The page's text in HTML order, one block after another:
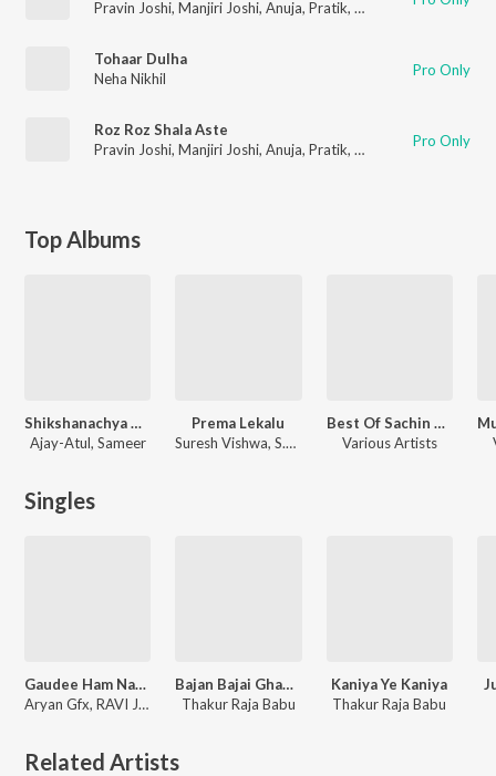
Pravin Joshi, Manjiri Joshi, Anuja, Pratik, Gaurav Mukta,Rutuja
Tohaar Dulha
Neha Nikhil
Pro Only
Roz Roz Shala Aste
Pravin Joshi, Manjiri Joshi, Anuja, Pratik, Gaurav Mukta,Rutuja
Pro Only
Top Albums
Shikshanachya Aaicha Gho
Ajay-Atul, Sameer
Prema Lekalu
Suresh Vishwa,S.P. Balasubrahmanyam
Best Of Sachin Khedekar
Various Artists
Singles
Gaudee Ham Nahi Jaayab Tor Agana Bhayaon
Aryan Gfx, RAVI JHA R
Bajan Bajai Ghanghor
Thakur Raja Babu
Kaniya Ye Kaniya
Thakur Raja Babu
Related Artists